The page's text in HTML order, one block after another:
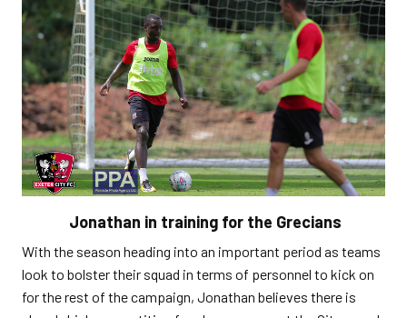
Jonathan in training for the Grecians
With the season heading into an important period as teams
look to bolster their squad in terms of personnel to kick on
for the rest of the campaign, Jonathan believes there is